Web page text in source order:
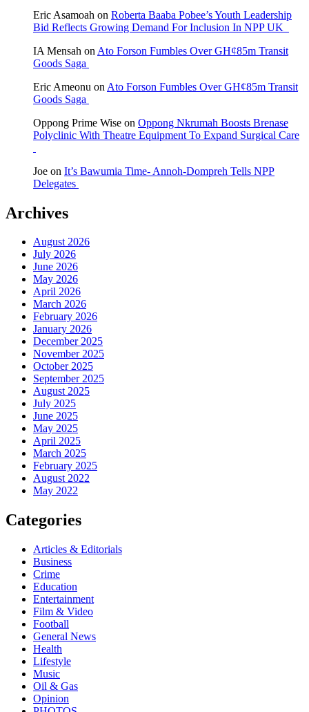
Eric Asamoah on Roberta Baaba Pobee’s Youth Leadership
Bid Reflects Growing Demand For Inclusion In NPP UK
IA Mensah on Ato Forson Fumbles Over GH¢85m Transit
Goods Saga
Eric Ameonu on Ato Forson Fumbles Over GH¢85m Transit
Goods Saga
Oppong Prime Wise on Oppong Nkrumah Boosts Brenase
Polyclinic With Theatre Equipment To Expand Surgical Care
Joe on It’s Bawumia Time- Annoh-Dompreh Tells NPP
Delegates
Archives
August 2026
July 2026
June 2026
May 2026
April 2026
March 2026
February 2026
January 2026
December 2025
November 2025
October 2025
September 2025
August 2025
July 2025
June 2025
May 2025
April 2025
March 2025
February 2025
August 2022
May 2022
Categories
Articles & Editorials
Business
Crime
Education
Entertainment
Film & Video
Football
General News
Health
Lifestyle
Music
Oil & Gas
Opinion